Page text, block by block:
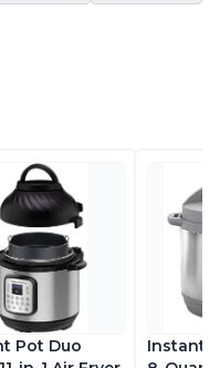
Pot Duo
Instant